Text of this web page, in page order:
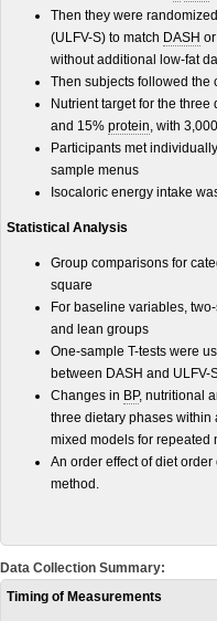
Then they were
(ULFV-S) to match DASH
without additional low-fat
Then subjects followed the
Nutrient target for the
and 15% protein, with
Participants met
sample menus
Isocaloric energy intake
Statistical Analysis
Group comparisons for
square
For baseline variables,
and lean groups
One-sample T-tests were
between DASH and ULFV-
Changes in BP, nutritional
three dietary phases
mixed models for repeated
An order effect of diet order
method.
Data Collection Summary:
Timing of Measurements